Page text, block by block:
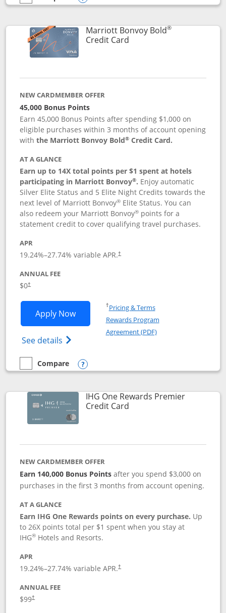
Opens compare popup dialog
Marriott Bonvoy Bold®
Credit CardLinks to product page
NEW CARDMEMBER OFFER
45,000 Bonus Points
Earn 45,000 Bonus Points after spending $1,000 on
eligible purchases within 3 months of account opening
withthe Marriott Bonvoy Bold® Credit Card.
AT A GLANCE
Earn up to 14X total points per $1 spent at hotels
participating in Marriott Bonvoy®. Enjoy automatic
Silver Elite Status and 5 Elite Night Credits towards the
next level of Marriott Bonvoy® Elite Status. You can
also redeem your Marriott Bonvoy® points for a
statement credit to cover qualifying travel purchases.
APR
19.24%–27.74% variable APR.†
ANNUAL FEE
$0†
Apply NowOpens Marriott Bonvoy Bold
See details Opens Marriott Bonvoy Bold(Registered
†Pricing & TermsOpens in a new window
Rewards Program
Agreement (PDF)Opens in a new
empty checkbox
Compare
Compare the Marriott Bonvoy Bold
Opens compare popup dialog
IHG One Rewards Premier
Credit CardLinks to product page
NEW CARDMEMBER OFFER
Earn 140,000 Bonus Pointsafter you spend $3,000 on
purchases in the first 3 months from account opening.
AT A GLANCE
Earn IHG One Rewards points on every purchase. Up
to 26X points total per $1 spent when you stay at
IHG® Hotels and Resorts.
APR
19.24%–27.74% variable APR.†
ANNUAL FEE
$99†